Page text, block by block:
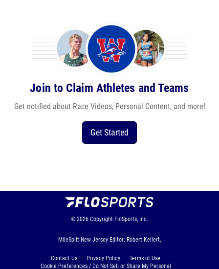
Join to Claim Athletes and Teams
Get notified about Race Videos, Personal Content, and more!
Get Started
© 2026 Copyright FloSports, Inc.
MileSplit New Jersey Editor: Robert Kellert,
Contact Us Privacy Policy
Terms of Use
Cookie Preferences / Do Not Sell or Share My Personal